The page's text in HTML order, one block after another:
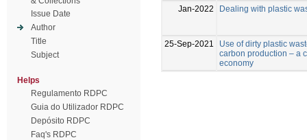
Issue Date
Author
Title
Subject
Helps
Regulamento RDPC
Guia do Utilizador RDPC
Depósito RDPC
Faq's RDPC
Jan-2022
Dealing with plastic
25-Sep-2021
Use of dirty plastic
carbon production – a
economy